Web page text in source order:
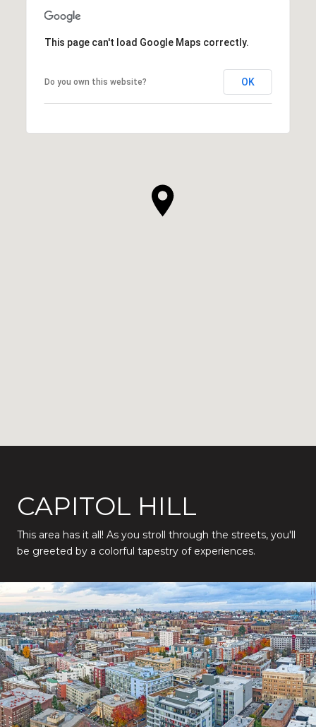
This page can't load Google Maps correctly.
Do you own this website? OK
CAPITOL HILL
This area has it all! As you stroll through the streets, you'll
be greeted by a colorful tapestry of experiences.